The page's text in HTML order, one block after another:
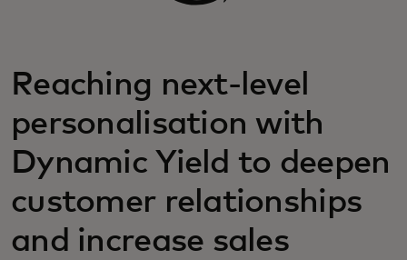
Reaching next-level
personalisation with
Dynamic Yield to deepen
customer relationships
and increase sales